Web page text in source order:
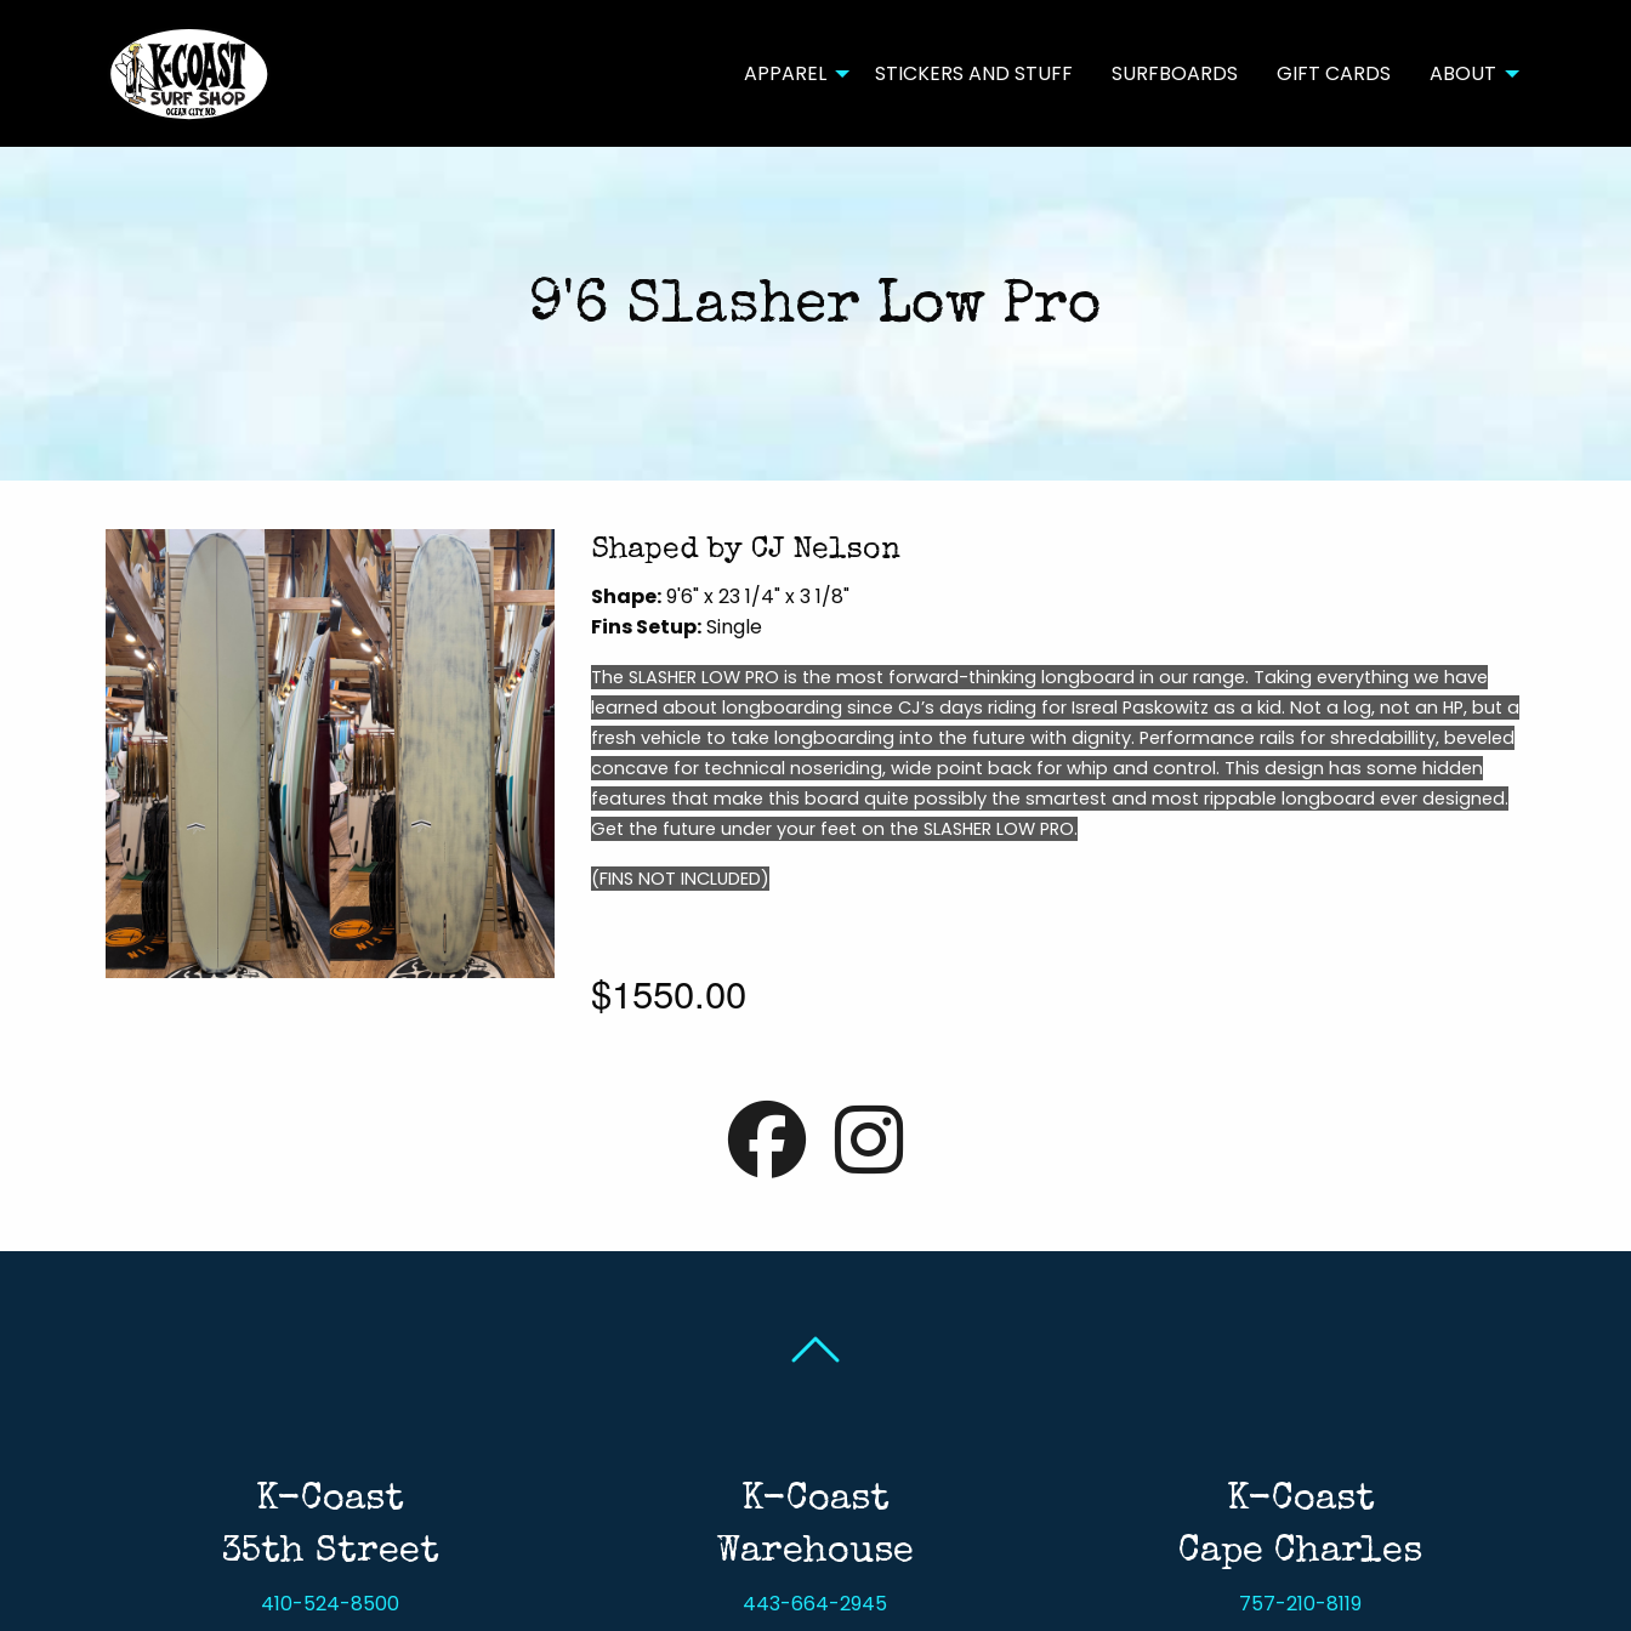
APPAREL STICKERS AND STUFF SURFBOARDS GIFT CARDS ABOUT
9'6 Slasher Low Pro
Shaped by CJ Nelson
Shape:9'6" x 23 1/4" x 3 1/8"
Fins Setup:Single
The SLASHER LOW PRO is the most forward-thinking longboard in our range. Taking everything we have
learned about longboarding since CJ’s days riding for Isreal Paskowitz as a kid. Not a log, not an HP, but a
fresh vehicle to take longboarding into the future with dignity. Performance rails for shredabillity, beveled
concave for technical noseriding, wide point back for whip and control. This design has some hidden
features that make this board quite possibly the smartest and most rippable longboard ever designed.
Get the future under your feet on the SLASHER LOW PRO.
(FINS NOT INCLUDED)
$1550.00
K-Coast
35th Street
410-524-8500
K-Coast
Warehouse
443-664-2945
K-Coast
Cape Charles
757-210-8119